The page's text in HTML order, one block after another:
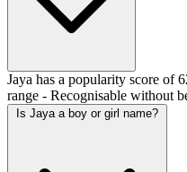
Jaya has a popularity score of
range - Recognisable without
Is Jaya a boy or girl name?